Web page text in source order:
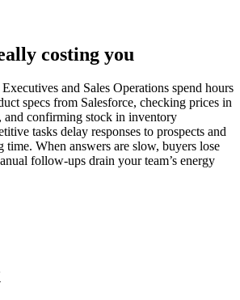
costing you
and Sales Operations spend hours
specs from Salesforce, checking prices in
and confirming stock in inventory
tasks delay responses to prospects and
time. When answers are slow, buyers lose
follow-ups drain your team’s energy